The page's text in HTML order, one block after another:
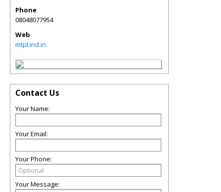
Phone
08048077954
Web
mtpl.ind.in
Contact Us
Your Name:
Your Email:
Your Phone:
Your Message: